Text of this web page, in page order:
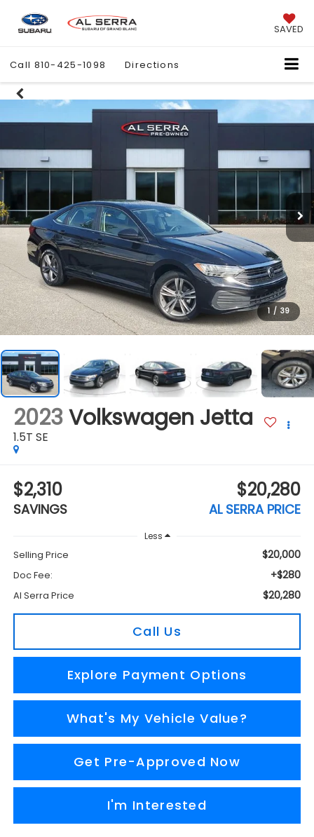
SAVED
Call 810-425-1098 Directions
1 / 39
2023 Volkswagen Jetta
1.5T SE
$2,310
SAVINGS
$20,280
AL SERRA PRICE
Less
Selling Price $20,000
Doc Fee: +$280
Al Serra Price $20,280
Call Us
Explore Payment Options
What's My Vehicle Value?
Get Pre-Approved Now
I'm Interested